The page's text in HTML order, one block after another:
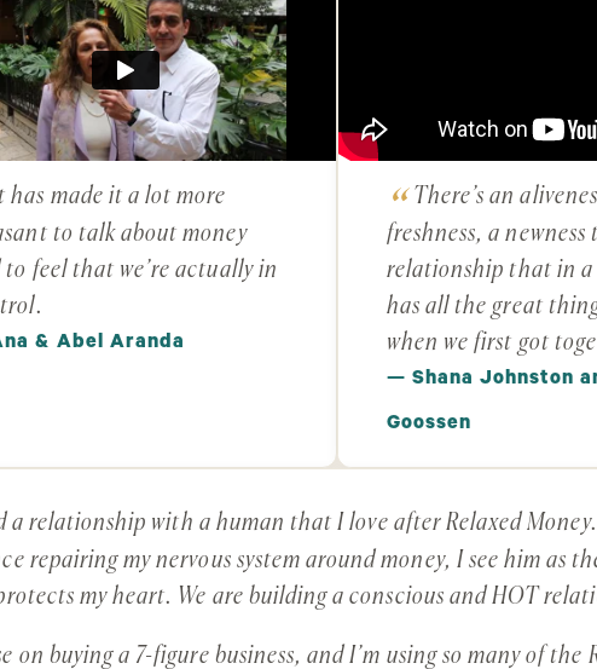
has made it a lot more
to talk about money
to feel that we’re actually in
& Abel Aranda
There’s an
freshness, a newness
relationship that in a
has all the great
when we first got
— Shana Johnston
Goossen
a relationship with a human that I love after Relaxed
repairing my nervous system around money, I see him as
my heart. We are building a conscious and HOT
on buying a 7-figure business, and I’m using so many of the